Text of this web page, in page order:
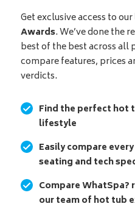
Get exclusive access to our
Awards. We’ve done the
best of the best across all
compare features, prices
verdicts.
Find the perfect hot
lifestyle
Easily compare
seating and tech
Compare WhatSpa?
our team of hot tub